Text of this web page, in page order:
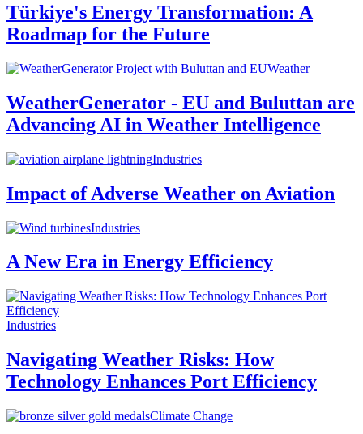
Türkiye's Energy Transformation: A
Roadmap for the Future
Weather
WeatherGenerator - EU and Buluttan are
Advancing AI in Weather Intelligence
Industries
Impact of Adverse Weather on Aviation
Industries
A New Era in Energy Efficiency
Industries
Navigating Weather Risks: How
Technology Enhances Port Efficiency
Climate Change